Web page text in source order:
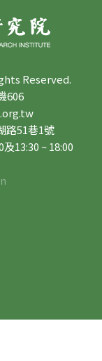
Reserved.
606
路51巷1號
13:30 ~ 18:00